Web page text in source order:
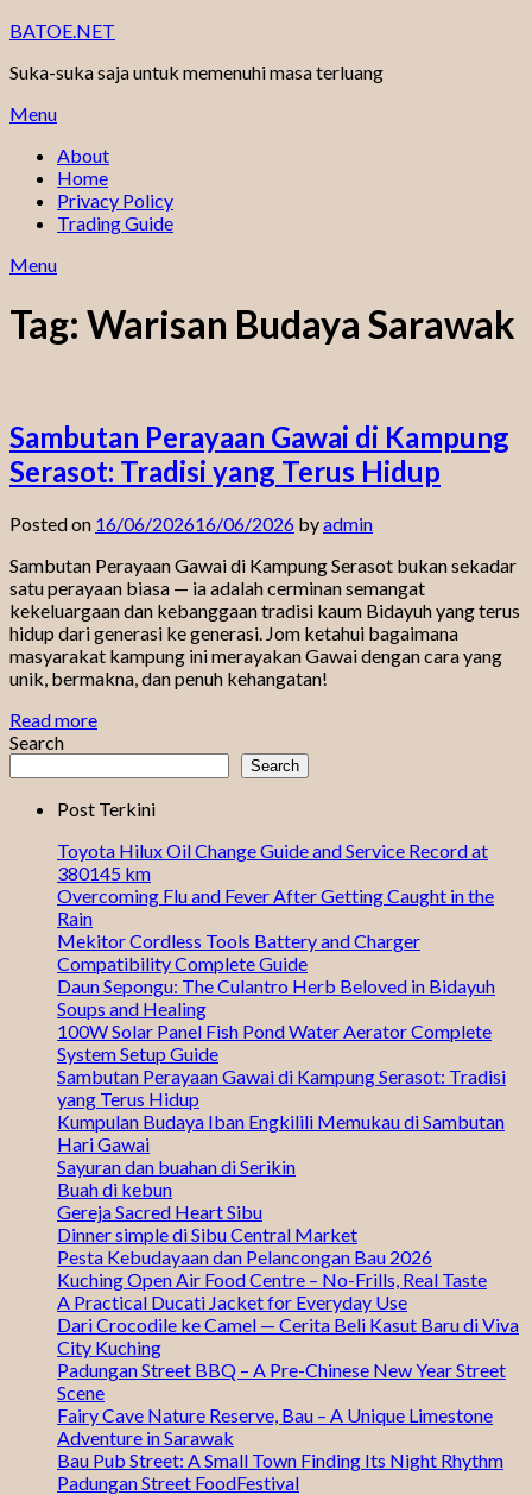
Skip
content
BATOE.NET
Suka-suka saja untuk memenuhi masa terluang
Menu
About
Home
Privacy Policy
Trading Guide
Menu
Tag: Warisan Budaya Sarawak
Sambutan Perayaan Gawai di Kampung
Serasot: Tradisi yang Terus Hidup
Posted on 16/06/202616/06/2026 byadmin
Sambutan Perayaan Gawai di Kampung Serasot bukan sekadar
satu perayaan biasa — ia adalah cerminan semangat
kekeluargaan dan kebanggaan tradisi kaum Bidayuh yang terus
hidup dari generasi ke generasi. Jom ketahui bagaimana
masyarakat kampung ini merayakan Gawai dengan cara yang
unik, bermakna, dan penuh kehangatan!
Read more
Search
Search
Post Terkini
Toyota Hilux Oil Change Guide and Service Record at
380145 km
Overcoming Flu and Fever After Getting Caught in the
Rain
Mekitor Cordless Tools Battery and Charger
Compatibility Complete Guide
Daun Sepongu: The Culantro Herb Beloved in Bidayuh
Soups and Healing
100W Solar Panel Fish Pond Water Aerator Complete
System Setup Guide
Sambutan Perayaan Gawai di Kampung Serasot: Tradisi
yang Terus Hidup
Kumpulan Budaya Iban Engkilili Memukau di Sambutan
Hari Gawai
Sayuran dan buahan di Serikin
Buah di kebun
Gereja Sacred Heart Sibu
Dinner simple di Sibu Central Market
Pesta Kebudayaan dan Pelancongan Bau 2026
Kuching Open Air Food Centre – No-Frills, Real Taste
A Practical Ducati Jacket for Everyday Use
Dari Crocodile ke Camel — Cerita Beli Kasut Baru di Viva
City Kuching
Padungan Street BBQ – A Pre-Chinese New Year Street
Scene
Fairy Cave Nature Reserve, Bau – A Unique Limestone
Adventure in Sarawak
Bau Pub Street: A Small Town Finding Its Night Rhythm
Padungan Street FoodFestival